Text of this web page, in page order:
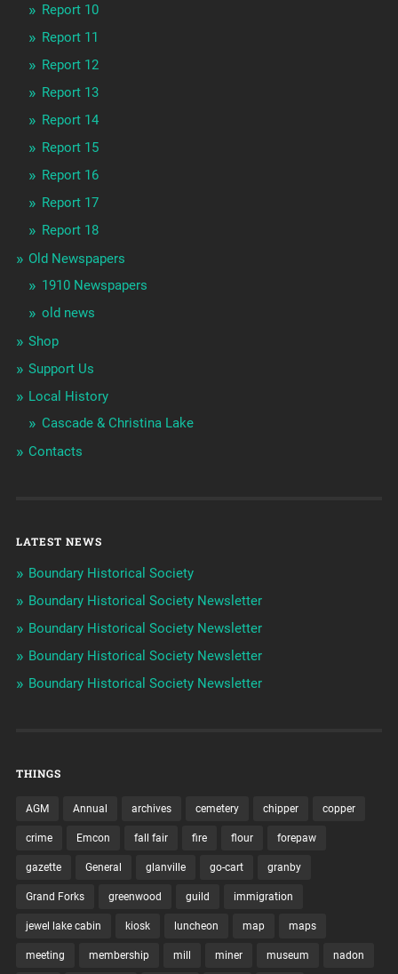
Report 10
Report 11
Report 12
Report 13
Report 14
Report 15
Report 16
Report 17
Report 18
Old Newspapers
1910 Newspapers
old news
Shop
Support Us
Local History
Cascade & Christina Lake
Contacts
LATEST NEWS
Boundary Historical Society
Boundary Historical Society Newsletter
Boundary Historical Society Newsletter
Boundary Historical Society Newsletter
Boundary Historical Society Newsletter
THINGS
AGM Annual archives cemetery chipper copper
crime Emcon fall fair fire flour forepaw
gazette General glanville go-cart granby
Grand Forks greenwood guild immigration
jewel lake cabin kiosk luncheon map maps
meeting membership mill miner museum nadon